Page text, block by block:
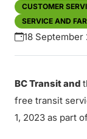
CUSTOMER
SERVICE AND
18 September
BC Transit and
free transit
1, 2023 as part